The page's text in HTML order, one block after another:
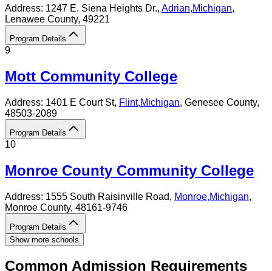
Address: 1247 E. Siena Heights Dr., Adrian,Michigan,
Lenawee County, 49221
Program Details
9
Mott Community College
Address: 1401 E Court St, Flint,Michigan, Genesee County,
48503-2089
Program Details
10
Monroe County Community College
Address: 1555 South Raisinville Road, Monroe,Michigan,
Monroe County, 48161-9746
Program Details
Show more schools
Common Admission Requirements